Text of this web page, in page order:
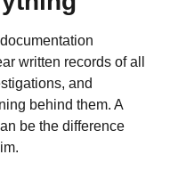
written records of all
and
behind them. A
be the difference